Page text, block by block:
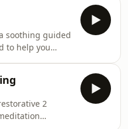
need of gentle
soothing guided
to help you
to
into a
2